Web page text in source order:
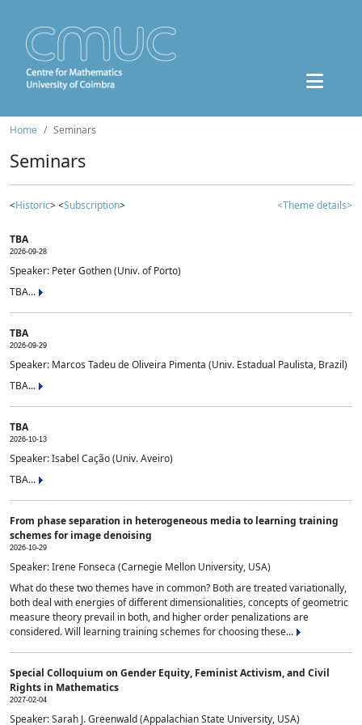
Home Seminars
Seminars
<Historic> <Subscription> <Theme details>
TBA
2026-09-28
Speaker: Peter Gothen (Univ. of Porto)
TBA...
TBA
2026-09-29
Speaker: Marcos Tadeu de Oliveira Pimenta (Univ. Estadual Paulista, Brazil)
TBA...
TBA
2026-10-13
Speaker: Isabel Cação (Univ. Aveiro)
TBA...
From phase separation in heterogeneous media to learning training
schemes for image denoising
2026-10-29
Speaker: Irene Fonseca (Carnegie Mellon University, USA)
What do these two themes have in common? Both are treated variationally,
both deal with energies of different dimensionalities, concepts of geometric
measure theory prevail in both, and higher order penalizations are
considered. Will learning training schemes for choosing these...
Special Colloquium on Gender Equity, Feminist Activism, and Civil
Rights in Mathematics
2027-02-04
Speaker: Sarah J. Greenwald (Appalachian State University, USA)